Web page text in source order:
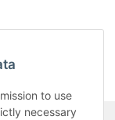
to use
necessary